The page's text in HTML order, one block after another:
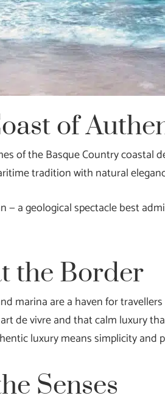
of
of the Basque Country coastal
tradition with natural
— a geological spectacle best
the Border
marina are a haven for
de vivre and that calm luxury
luxury means simplicity and
Senses